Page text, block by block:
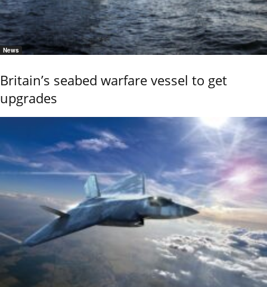
News
Britain’s seabed warfare vessel to get
upgrades